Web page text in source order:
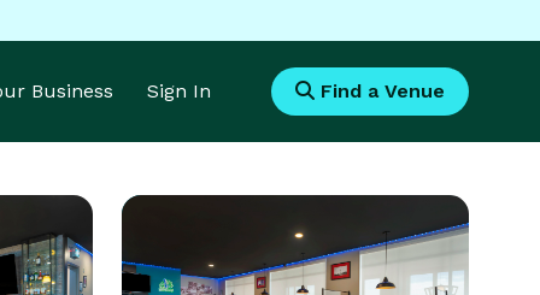
Business Sign In Find a Venue